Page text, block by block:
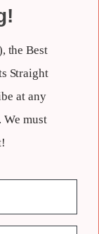
the Best
Straight
at any
We must